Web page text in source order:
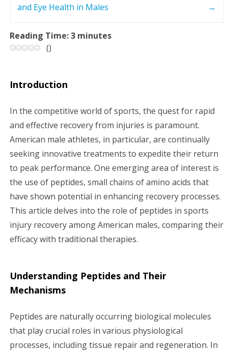
t
n
i
g
a
t
i
o
and Eye Health in Males
→
Reading Time:3 minutes
()
Introduction
In the competitive world of sports, the quest for rapid
and effective recovery from injuries is paramount.
American male athletes, in particular, are continually
seeking innovative treatments to expedite their return
to peak performance. One emerging area of interest is
the use of peptides, small chains of amino acids that
have shown potential in enhancing recovery processes.
This article delves into the role of peptides in sports
injury recovery among American males, comparing their
efficacy with traditional therapies.
Understanding Peptides and Their
Mechanisms
Peptides are naturally occurring biological molecules
that play crucial roles in various physiological
processes, including tissue repair and regeneration. In